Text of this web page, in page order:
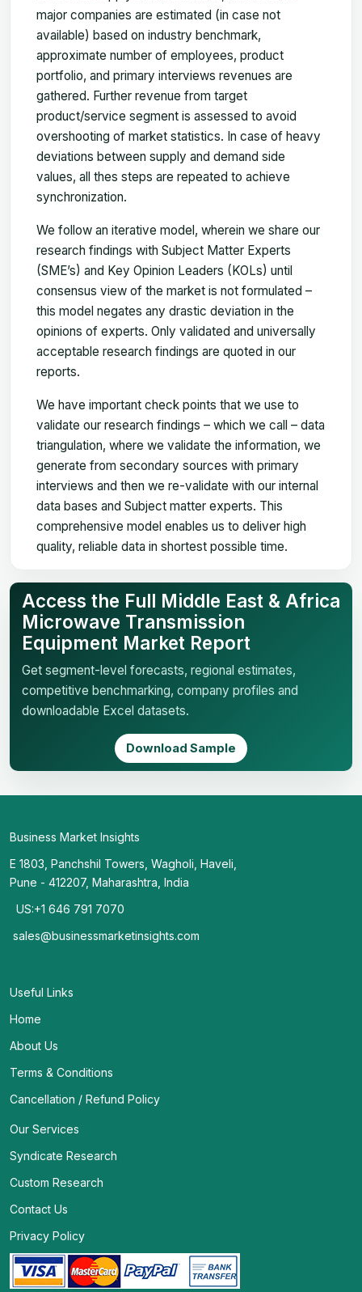
major companies are estimated (in case not
available) based on industry benchmark,
approximate number of employees, product
portfolio, and primary interviews revenues are
gathered. Further revenue from target
product/service segment is assessed to avoid
overshooting of market statistics. In case of heavy
deviations between supply and demand side
values, all thes steps are repeated to achieve
synchronization.
We follow an iterative model, wherein we share our
research findings with Subject Matter Experts
(SME’s) and Key Opinion Leaders (KOLs) until
consensus view of the market is not formulated –
this model negates any drastic deviation in the
opinions of experts. Only validated and universally
acceptable research findings are quoted in our
reports.
We have important check points that we use to
validate our research findings – which we call – data
triangulation, where we validate the information, we
generate from secondary sources with primary
interviews and then we re-validate with our internal
data bases and Subject matter experts. This
comprehensive model enables us to deliver high
quality, reliable data in shortest possible time.
Access the Full Middle East & Africa
Microwave Transmission
Equipment Market Report
Get segment-level forecasts, regional estimates,
competitive benchmarking, company profiles and
downloadable Excel datasets.
Download Sample
Business Market Insights
E 1803, Panchshil Towers, Wagholi, Haveli,
Pune - 412207, Maharashtra, India
US:+1 646 791 7070
sales@businessmarketinsights.com
Useful Links
Home
About Us
Terms & Conditions
Cancellation / Refund Policy
Our Services
Syndicate Research
Custom Research
Contact Us
Privacy Policy